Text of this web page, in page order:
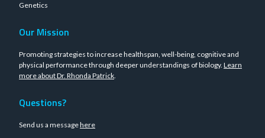
Genetics
Our Mission
Promoting strategies to increase healthspan, well-being, cognitive and
physical performance through deeper understandings of biology. Learn
more about Dr. Rhonda Patrick.
Questions?
Send us a messagehere